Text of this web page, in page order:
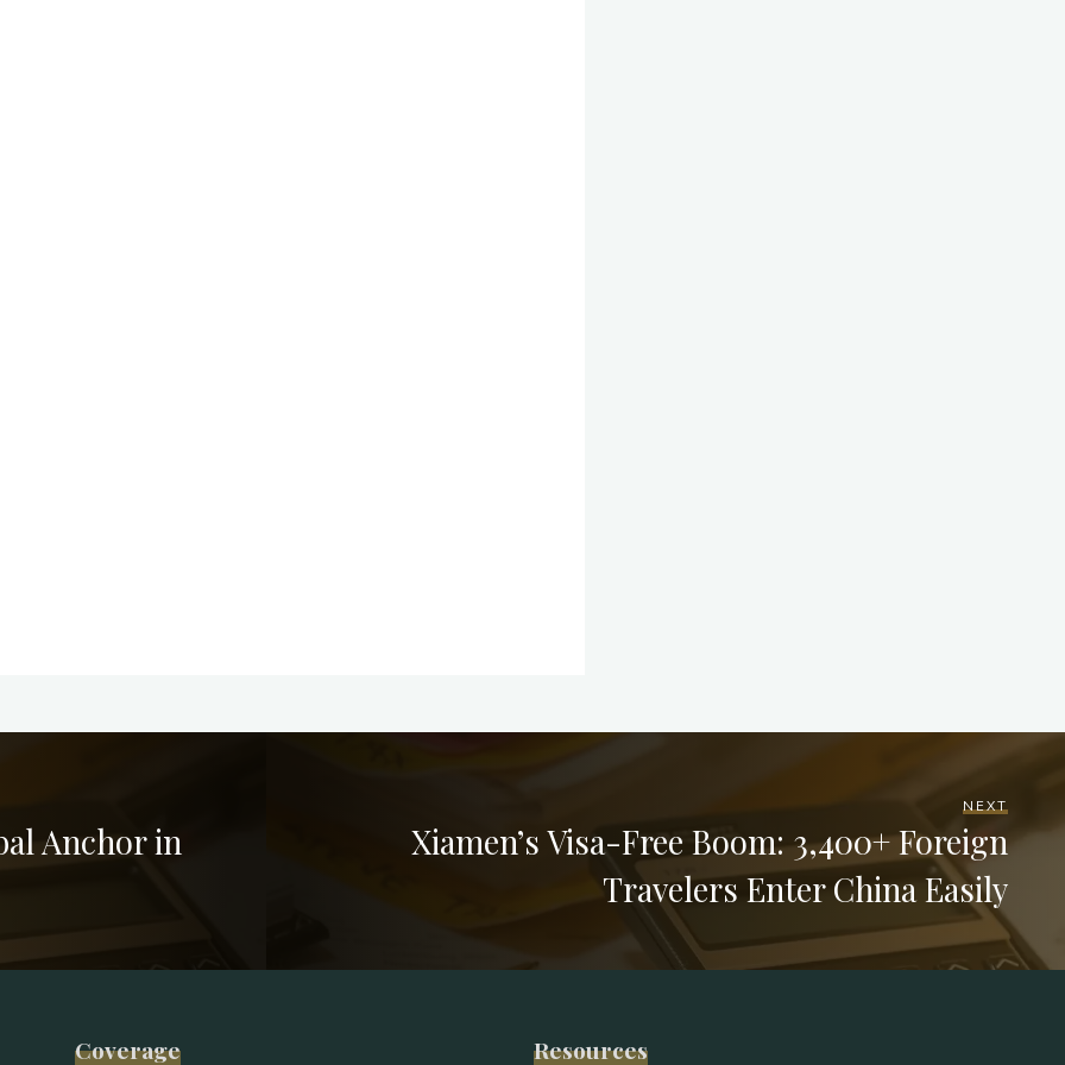
Anchor in
NEXT
Xiamen’s Visa-Free Boom: 3,400+ Foreign
Travelers Enter China Easily
Coverage Resources